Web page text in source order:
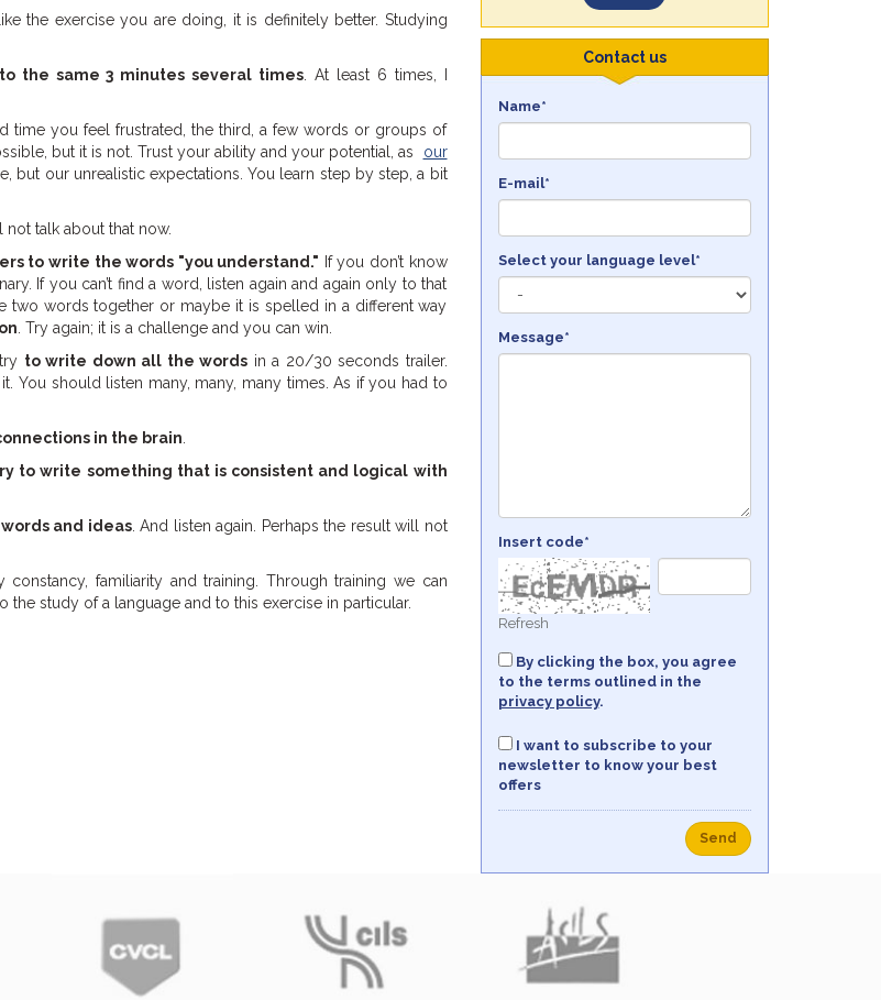
the exercise you are doing, it is definitely better. Studying
the same 3 minutes several times . At least 6 times, I
time you feel frustrated, the third, a few words or groups of
but it is not. Trust your ability and your potential, as our
but our unrealistic expectations. You learn step by step, a bit
not talk about that now.
to write the words "you understand." If you don’t know
If you can’t find a word, listen again and again only to that
two words together or maybe it is spelled in a different way
. Try again; it is a challenge and you can win.
to write down all the words in a 20/30 seconds trailer.
You should listen many, many, many times. As if you had to
in the brain
to write something that is consistent and logical with
and ideas. And listen again. Perhaps the result will not
familiarity and training. Through training we can
study of a language and to this exercise in particular.
Contact us
Name*
E-mail*
Select your language level*
Message*
Insert code*
Refresh
By clicking the box, you agree
to the terms outlined in the
privacy policy.
I want to subscribe to your
newsletter to know your best
offers
Send